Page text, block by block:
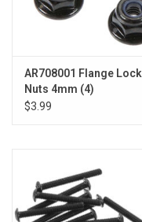
AR708001 Flange Lock
Nuts 4mm (4)
$3.99